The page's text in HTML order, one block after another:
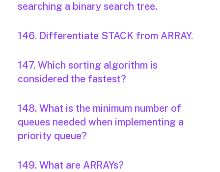
searching a binary search tree.
146. Differentiate STACK from ARRAY.
147. Which sorting algorithm is
considered the fastest?
148. What is the minimum number of
queues needed when implementing a
priority queue?
149. What are ARRAYs?